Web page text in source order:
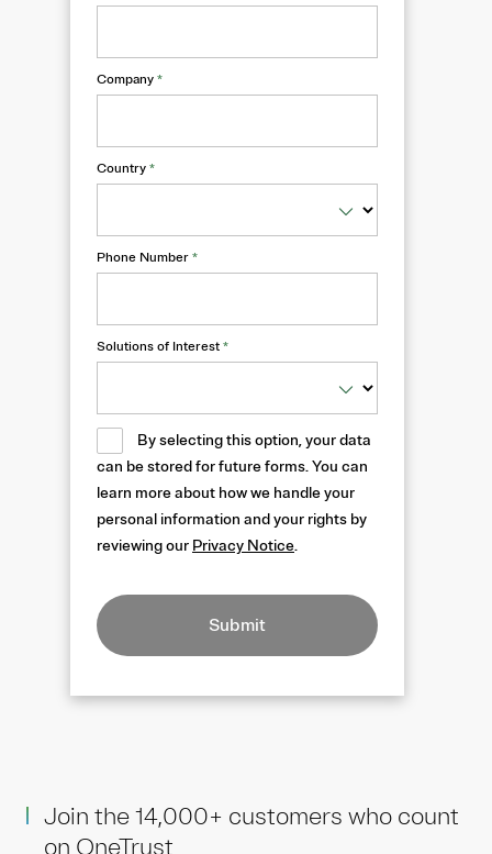
Company *
Country *
Phone Number *
Solutions of Interest *
By selecting this option, your data
can be stored for future forms. You can
learn more about how we handle your
personal information and your rights by
reviewing our Privacy Notice.
Submit
Join the 14,000+ customers who count
on OneTrust